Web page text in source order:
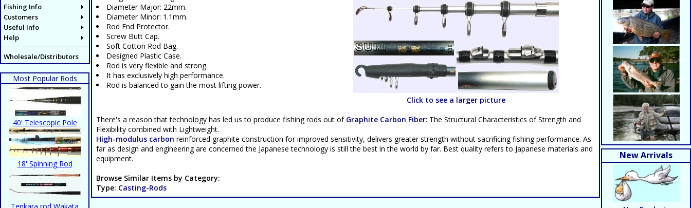
Fishing Info
Customers
Useful Info
Help
Wholesale/Distributors
Most Popular Rods
40' Telescopic Pole
18' Spinning Rod
Diameter Major: 22mm.
Diameter Minor: 1.1mm.
Rod End Protector.
Screw Butt Cap.
Soft Cotton Rod Bag.
Designed Plastic Case.
Rod is very flexible and strong.
It has exclusively high performance.
Rod is balanced to gain the most lifting power.
Click to see a larger picture
There's a reason that technology has led us to produce fishing rods out of Graphite Carbon Fiber: The Structural Characteristics of Strength and
Flexibility combined with Lightweight.
High-modulus carbon reinforced graphite construction for improved sensitivity, delivers greater strength without sacrificing fishing performance. As
far as design and engineering are concerned the Japanese technology is still the best in the world by far. Best quality refers to Japanese materials and
equipment.
Browse Similar Items by Category:
Type: Casting-Rods
New Arrivals